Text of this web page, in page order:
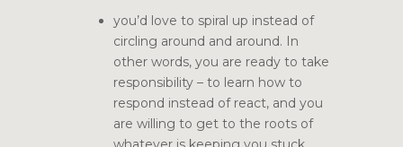
you’d love to spiral up instead of
circling around and around. In
other words, you are ready to take
responsibility – to learn how to
respond instead of react, and you
are willing to get to the roots of